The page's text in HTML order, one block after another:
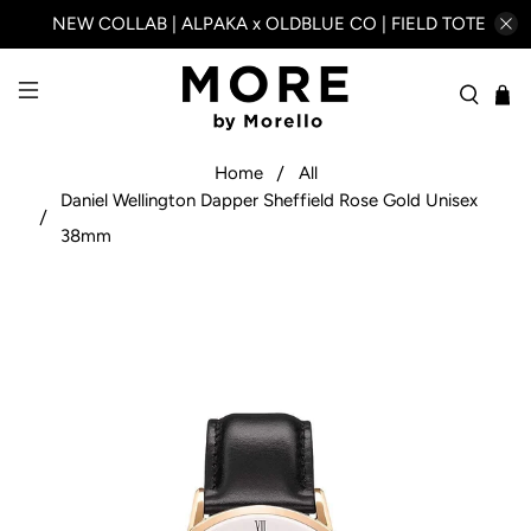
NEW COLLAB | ALPAKA x OLDBLUE CO | FIELD TOTE
Home
All
Daniel Wellington Dapper Sheffield Rose Gold Unisex
38mm